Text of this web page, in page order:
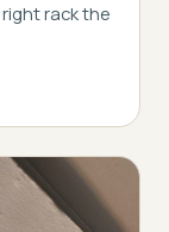
rack the